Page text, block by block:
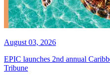
August 03, 2026
EPIC launches 2nd annual
Tribune